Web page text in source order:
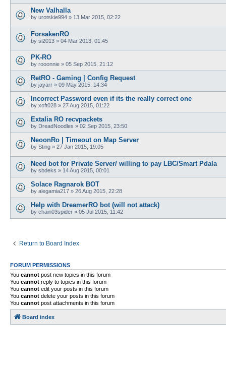
New Valhalla
by urotskie994 » 13 Mar 2015, 02:22
ForsakenRO
by si2013 » 04 Mar 2013, 01:45
PK-RO
by rooonnie » 05 Sep 2015, 21:12
RetRO - Gaming | Config Request
by jayarr » 09 May 2015, 14:34
Incorrect Password even if its the really correct one
by xoft028 » 27 Aug 2015, 01:22
Extalia RO recvpackets
by DreadNoodles » 02 Sep 2015, 23:50
NeoonRo | Timeout on Map Server
by Sting » 27 Jan 2015, 19:05
Need bot for Private Server/ willing to pay LBC/Smart Pdala
by sbdeks » 14 Aug 2015, 00:01
Solace Ragnarok BOT
by alegamia217 » 26 Aug 2015, 22:28
Help with DreamerRO bot (will not attack)
by chain03spider » 05 Jul 2015, 11:42
Return to Board Index
FORUM PERMISSIONS
You cannot post new topics in this forum
You cannot reply to topics in this forum
You cannot edit your posts in this forum
You cannot delete your posts in this forum
You cannot post attachments in this forum
Board index